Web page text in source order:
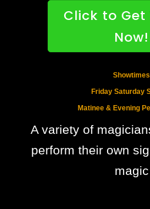
Click to Get
Now!
Showtimes
Friday Saturday
Matinee & Evening
A variety of
perform their own
magic